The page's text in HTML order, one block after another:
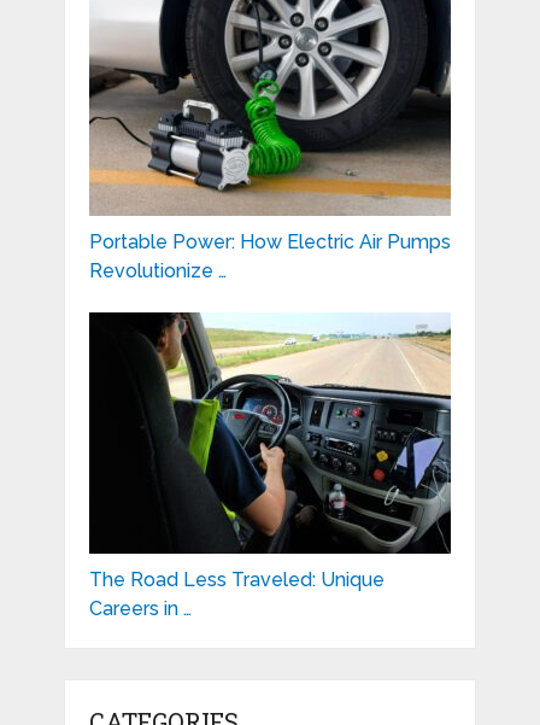
Portable Power: How Electric Air Pumps
Revolutionize …
The Road Less Traveled: Unique
Careers in …